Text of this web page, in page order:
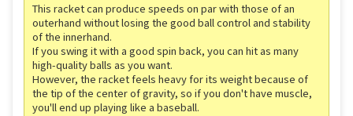
This racket can produce speeds on par with those of an
outerhand without losing the good ball control and stability
of the innerhand.
If you swing it with a good spin back, you can hit as many
high-quality balls as you want.
However, the racket feels heavy for its weight because of
the tip of the center of gravity, so if you don't have muscle,
you'll end up playing like a baseball.